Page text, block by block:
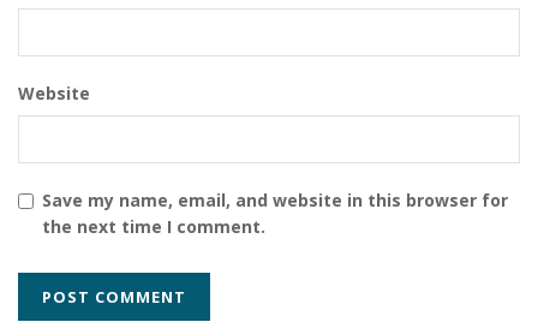
Website
Save my name, email, and website in this browser for
the next time I comment.